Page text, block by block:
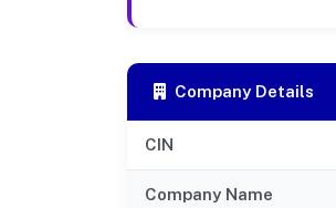
Company Details
CIN
Company Name